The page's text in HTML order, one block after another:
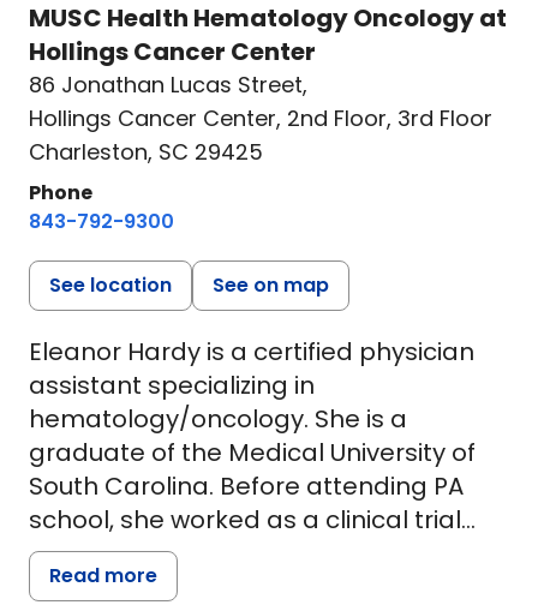
MUSC Health Hematology Oncology at
Hollings Cancer Center
86 Jonathan Lucas Street,
Hollings Cancer Center, 2nd Floor, 3rd Floor
Charleston, SC 29425
Phone
843-792-9300
See location See on map
Eleanor Hardy is a certified physician
assistant specializing in
hematology/oncology. She is a
graduate of the Medical University of
South Carolina. Before attending PA
school, she worked as a clinical trial
coordinator at Hollings Cancer Center
with the thoracic oncology team. This
Read more